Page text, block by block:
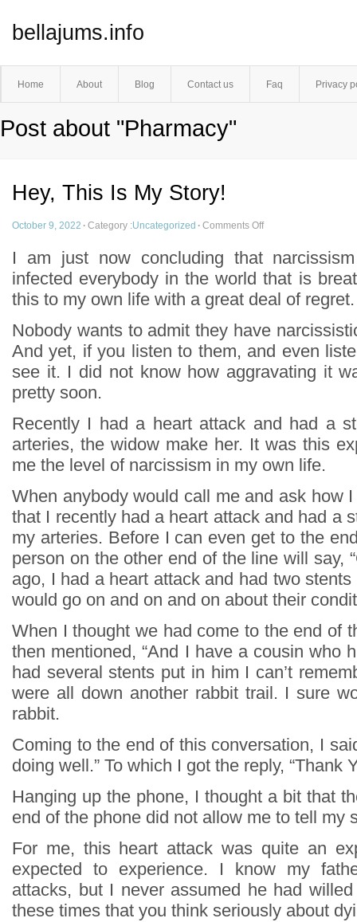
bellajums.info
Home About Blog Contact us Faq Privacy
Post about "Pharmacy"
Hey, This Is My Story!
October 9, 2022 · Category :Uncategorized · Comments Off
I am just now concluding that
infected everybody in the world that is
this to my own life with a great deal of regret.
Nobody wants to admit they have
And yet, if you listen to them, and even
see it. I did not know how aggravating it
pretty soon.
Recently I had a heart attack and had a
arteries, the widow make her. It was this
me the level of narcissism in my own life.
When anybody would call me and ask how
that I recently had a heart attack and had a
my arteries. Before I can even get to the
person on the other end of the line will say,
ago, I had a heart attack and had two stents
would go on and on and on about their
When I thought we had come to the end of
then mentioned, “And I have a cousin who
had several stents put in him I can’t
were all down another rabbit trail. I sure
rabbit.
Coming to the end of this conversation, I
doing well.” To which I got the reply, “Thank
Hanging up the phone, I thought a bit that
end of the phone did not allow me to tell my
For me, this heart attack was quite an
expected to experience. I know my
attacks, but I never assumed he had
these times that you think seriously about